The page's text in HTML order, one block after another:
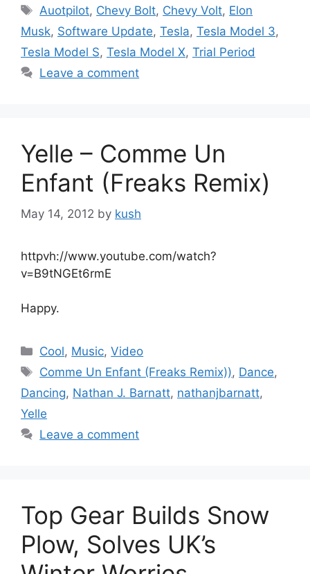
Tags
Auotpilot, Chevy Bolt, Chevy Volt, Elon
Musk, Software Update, Tesla, Tesla Model 3,
Tesla Model S, Tesla Model X, Trial Period
Leave a comment
Yelle – Comme Un
Enfant (Freaks Remix)
May 14, 2012 by kush
httpvh://www.youtube.com/watch?
v=B9tNGEt6rmE
Happy.
Categories
Cool, Music,Video
Tags
Comme Un Enfant (Freaks Remix)), Dance,
Dancing, Nathan J. Barnatt, nathanjbarnatt,
Yelle
Leave a comment
Top Gear Builds Snow
Plow, Solves UK’s